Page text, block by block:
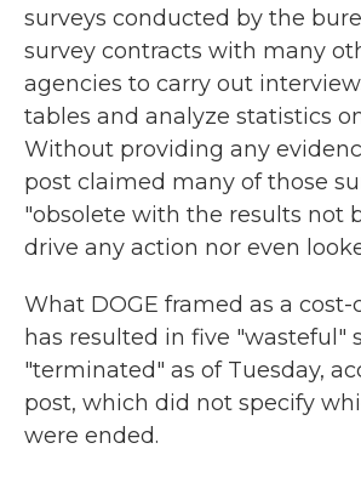
surveys conducted by the
survey contracts with many
agencies to carry out
tables and analyze statistics
Without providing any
post claimed many of those
"obsolete with the results not
drive any action nor even
What DOGE framed as a
has resulted in five "wasteful"
"terminated" as of Tuesday,
post, which did not specify
were ended.